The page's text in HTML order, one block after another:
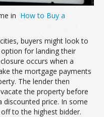
in How to Buy a
buyers might look to
for landing their
occurs when a
the mortgage payments
The lender then
the property before
price. In some
to the highest bidder.